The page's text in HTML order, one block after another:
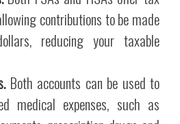
contributions to be made
reducing your taxable
Both accounts can be used to
medical expenses, such as